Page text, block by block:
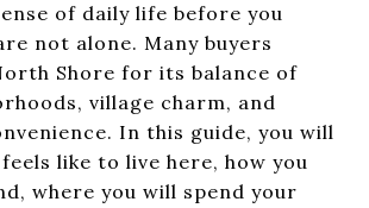
of daily life before you
not alone. Many buyers
Shore for its balance of
village charm, and
In this guide, you will
like to live here, how you
where you will spend your